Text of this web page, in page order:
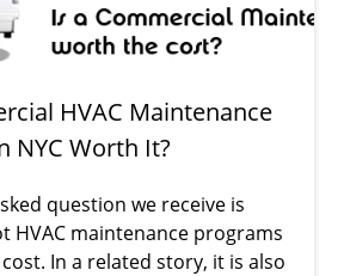
HVAC Maintenance
NYC Worth It?
question we receive is
HVAC maintenance programs
In a related story, it is also